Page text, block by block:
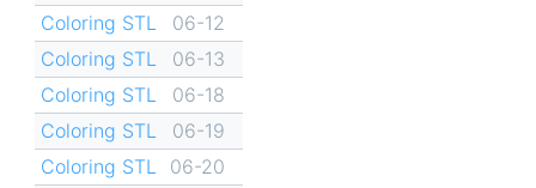
Coloring STL
06-12
Coloring STL
06-13
Coloring STL
06-18
Coloring STL
06-19
Coloring STL
06-20